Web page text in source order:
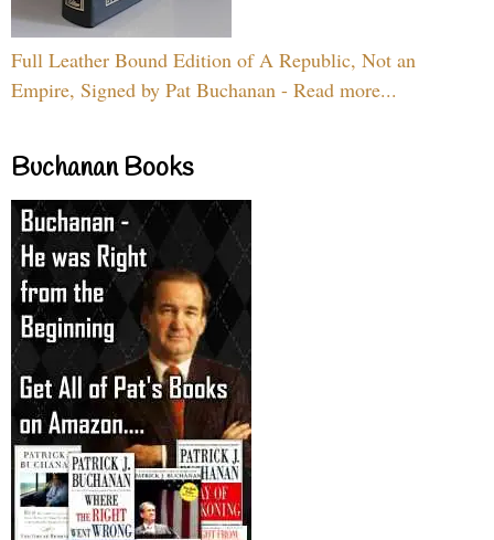
Full Leather Bound Edition of A Republic, Not an
Empire, Signed by Pat Buchanan - Read more...
Buchanan Books